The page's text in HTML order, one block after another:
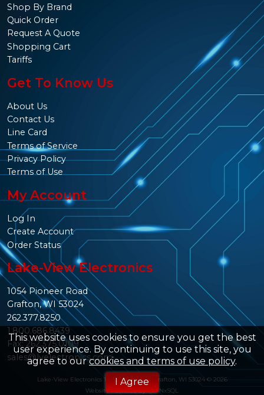
This website uses cookies to ensure you get the best
user experience. By continuing to use this site, you
agree to ourcookies and terms of use policy.
I Agree
Shop By Brand
Quick Order
Request A Quote
Shopping Cart
Tariffs
Get To Know Us
About Us
Contact Us
Line Card
Terms of Service
Privacy Policy
Terms of Use
My Account
Log In
Create Account
Order Status
Lake-View Electronics
1054 Pioneer Road
Grafton, WI 53024
262.377.8250
1.800.686.8439
Fax: 262.375.0109
sales@lvelectronics.com
Lake-View Electronics 1054 Pioneer Rd. Grafton, WI 53024 © 2026
Website Powered By
INxSQL